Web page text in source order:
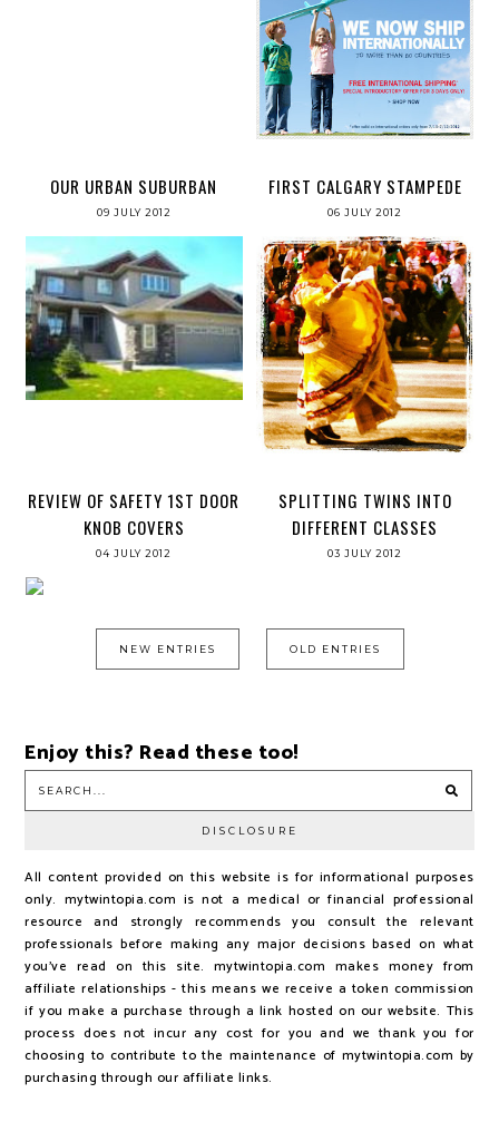
OUR URBAN SUBURBAN
09 JULY 2012
FIRST CALGARY STAMPEDE
06 JULY 2012
REVIEW OF SAFETY 1ST DOOR
KNOB COVERS
04 JULY 2012
SPLITTING TWINS INTO
DIFFERENT CLASSES
03 JULY 2012
NEW ENTRIES OLD ENTRIES
Enjoy this? Read these too!
DISCLOSURE
All content provided on this website is for informational purposes
only. mytwintopia.com is not a medical or financial professional
resource and strongly recommends you consult the relevant
professionals before making any major decisions based on what
you've read on this site. mytwintopia.com makes money from
affiliate relationships - this means we receive a token commission
if you make a purchase through a link hosted on our website. This
process does not incur any cost for you and we thank you for
choosing to contribute to the maintenance of mytwintopia.com by
purchasing through our affiliate links.